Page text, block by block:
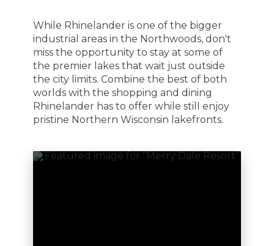
While Rhinelander is one of the bigger
industrial areas in the Northwoods, don't
miss the opportunity to stay at some of
the premier lakes that wait just outside
the city limits. Combine the best of both
worlds with the shopping and dining
Rhinelander has to offer while still enjoy
pristine Northern Wisconsin lakefronts.